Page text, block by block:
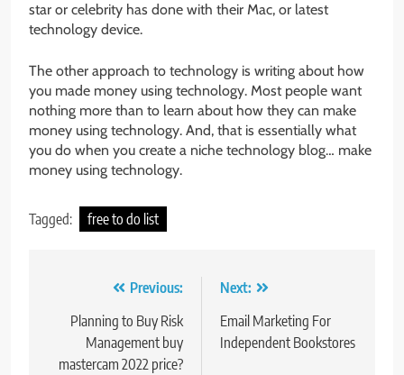
star or celebrity has done with their Mac, or latest
technology device.
The other approach to technology is writing about how
you made money using technology. Most people want
nothing more than to learn about how they can make
money using technology. And, that is essentially what
you do when you create a niche technology blog… make
money using technology.
Tagged: free to do list
navigation
Previous:
Planning to Buy Risk
Management buy
mastercam 2022 price?
Next:
Email Marketing For
Independent Bookstores